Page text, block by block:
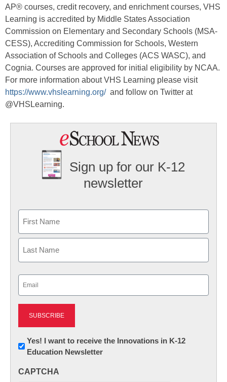
AP® courses, credit recovery, and enrichment courses, VHS
Learning is accredited by Middle States Association
Commission on Elementary and Secondary Schools (MSA-
CESS), Accrediting Commission for Schools, Western
Association of Schools and Colleges (ACS WASC), and
Cognia. Courses are approved for initial eligibility by NCAA.
For more information about VHS Learning please visit
https://www.vhslearning.org/and follow on Twitter at
@VHSLearning.
Sign up for our K-12
newsletter
First
Newsletter:
Innovations
K12
Yes! I want to receive the Innovations in K-12
Education Newsletter
CAPTCHA